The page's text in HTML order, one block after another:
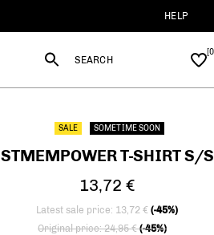
HELP
SEARCH
SALE SOMETIME SOON
STMEMPOWER T-SHIRT S/S
13,72 €
Latest sale price: 13,72 €(-45%)
Price reduced from
Original price: 24,95 €(-45%)